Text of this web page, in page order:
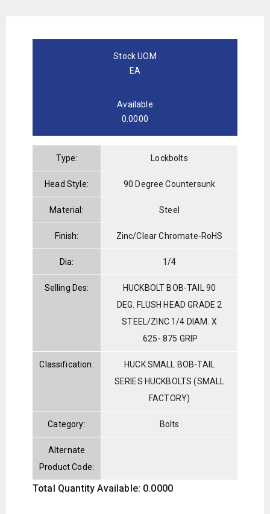
Stock UOM
EA
Available
0.0000
Type: Lockbolts
Head Style: 90 Degree Countersunk
Material: Steel
Finish: Zinc/Clear Chromate-RoHS
Dia: 1/4
Selling Des:
HUCKBOLT BOB-TAIL 90
DEG. FLUSH HEAD GRADE 2
STEEL/ZINC 1/4 DIAM. X
.625-.875 GRIP
Classification:
HUCK SMALL BOB-TAIL
SERIES HUCKBOLTS (SMALL
FACTORY)
Category: Bolts
Alternate
Product Code:
Total Quantity Available: 0.0000